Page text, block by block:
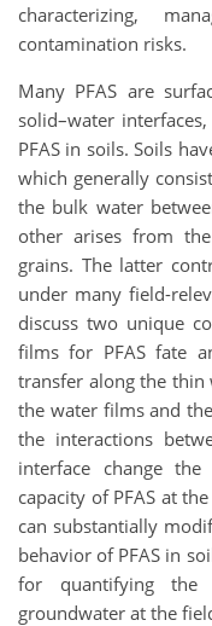
characterizing,
contamination risks.
Many PFAS are
solid–water
PFAS in soils. Soils
which generally
the bulk water
other arises from
grains. The latter
under many field-
discuss two unique
films for PFAS fate
transfer along the thin
the water films and
the interactions
interface change
capacity of PFAS at
can substantially
behavior of PFAS in
for quantifying the
groundwater at the